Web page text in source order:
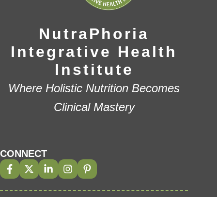
NutraPhoria
Integrative Health
Institute
Where Holistic Nutrition Becomes
Clinical Mastery
CONNECT